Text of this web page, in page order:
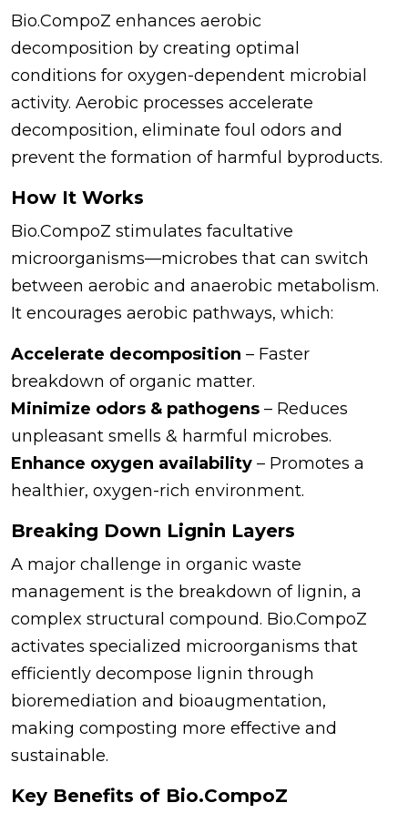
Bio.CompoZ enhances aerobic
decomposition by creating optimal
conditions for oxygen-dependent microbial
activity. Aerobic processes accelerate
decomposition, eliminate foul odors and
prevent the formation of harmful byproducts.
How It Works
Bio.CompoZ stimulates facultative
microorganisms—microbes that can switch
between aerobic and anaerobic metabolism.
It encourages aerobic pathways, which:
Accelerate decomposition – Faster
breakdown of organic matter.
Minimize odors & pathogens – Reduces
unpleasant smells & harmful microbes.
Enhance oxygen availability – Promotes a
healthier, oxygen-rich environment.
Breaking Down Lignin Layers
A major challenge in organic waste
management is the breakdown of lignin, a
complex structural compound. Bio.CompoZ
activates specialized microorganisms that
efficiently decompose lignin through
bioremediation and bioaugmentation,
making composting more effective and
sustainable.
Key Benefits of Bio.CompoZ